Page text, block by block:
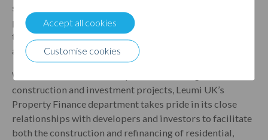
Accept all cookies
Customise cookies
service. The Woodland Views project is an important
part of our portfolio and we are delighted we now have a
trusted partner that we can turn to on similar deals in the
area moving forward.”
With a well-established reputation in a range of
construction and investment projects, Leumi UK’s
Property Finance department takes pride in its close
relationships with developers and investors to facilitate
both the construction and refinancing of residential,